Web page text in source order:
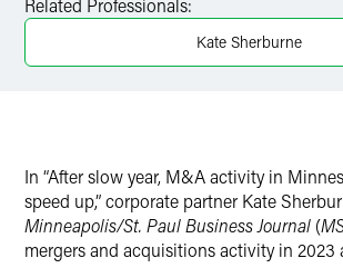
X
Related Professionals:
Kate Sherburne
In “After slow year, M&A activity in
speed up,” corporate partner Kate
Minneapolis/St. Paul Business Journal (
mergers and acquisitions activity in